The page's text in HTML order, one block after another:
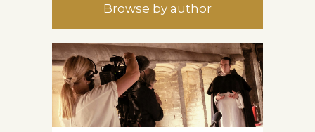
Browse by author